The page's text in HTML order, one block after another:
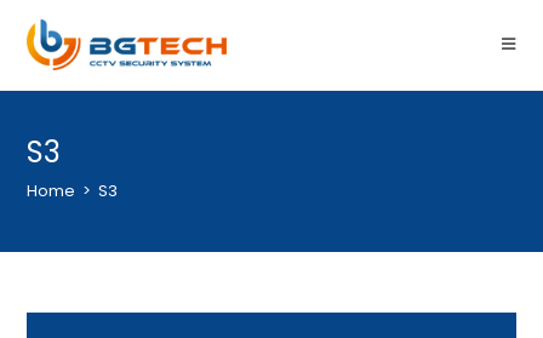
S3
Home > S3